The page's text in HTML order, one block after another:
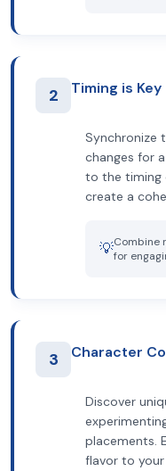
2 Timing is Key
Synchronize
changes for
to the timing
create a
💡Combine
for
3 Character
Discover
placements.
flavor to your